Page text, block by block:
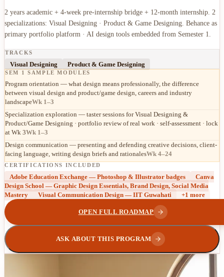
2 years academic + 4-week pre-internship bridge + 12-month internship. 2
specializations: Visual Designing · Product & Game Designing. Behance as
primary portfolio platform · AI design tools embedded from Semester 1.
TRACKS
Visual Designing Product & Game Designing
SEM 1 SAMPLE MODULES
Program orientation — what design means professionally, the difference
between visual design and product/game design, careers and industry
landscapeWk 1–3
Specialization exploration — taster sessions for Visual Designing &
Product/Game Designing · portfolio review of real work · self-assessment · lock
at Wk 3Wk 1–3
Design communication — presenting and defending creative decisions, client-
facing language, writing design briefs and rationalesWk 4–24
CERTIFICATIONS INCLUDED
Adobe Education Exchange — Photoshop & Illustrator badges
Canva
Design School — Graphic Design Essentials, Brand Design, Social Media
Mastery
Visual Communication Design — IIT Guwahati +1 more
OPEN FULL ROADMAP
ASK ABOUT THIS PROGRAM